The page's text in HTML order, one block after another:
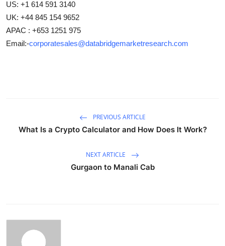
US: +1 614 591 3140
UK: +44 845 154 9652
APAC : +653 1251 975
Email:-corporatesales@databridgemarketresearch.com
PREVIOUS ARTICLE
What Is a Crypto Calculator and How Does It Work?
NEXT ARTICLE
Gurgaon to Manali Cab